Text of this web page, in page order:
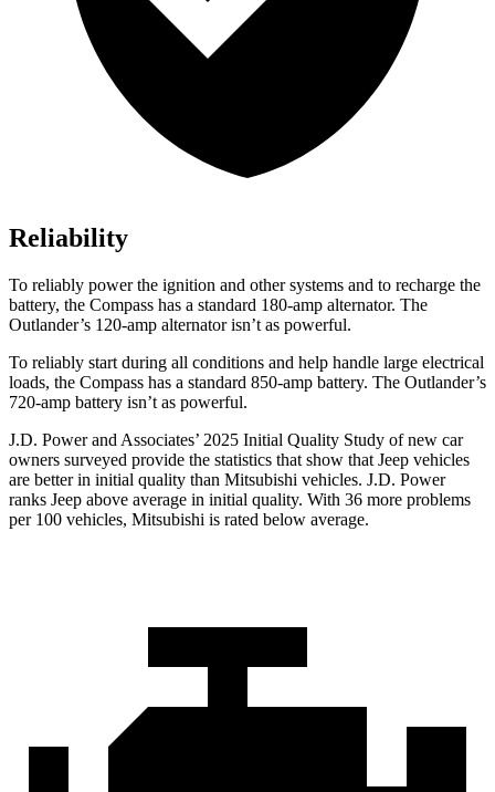
Reliability
To reliably power the ignition and other systems and to recharge the
battery, the Compass has a standard 180-amp alternator. The
Outlander’s 120-amp alternator isn’t as powerful.
To reliably start during all conditions and help handle large electrical
loads, the Compass has a standard 850-amp battery. The Outlander’s
720-amp battery isn’t as powerful.
J.D. Power and Associates’ 2025 Initial Quality Study of new car
owners surveyed provide the statistics that show that Jeep vehicles
are better in initial quality than Mitsubishi vehicles. J.D. Power
ranks Jeep above average in initial quality. With 36 more problems
per 100 vehicles, Mitsubishi is rated below average.